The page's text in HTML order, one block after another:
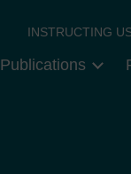
INSTRUCTING
Publications